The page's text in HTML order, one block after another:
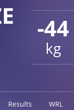
-44
kg
Results WRL